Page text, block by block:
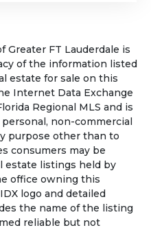
Greater FT Lauderdale is
of the information listed
estate for sale on this
Internet Data Exchange
Regional MLS and is
non-commercial
purpose other than to
consumers may be
estate listings held by
office owning this
logo and detailed
the name of the listing
reliable but not